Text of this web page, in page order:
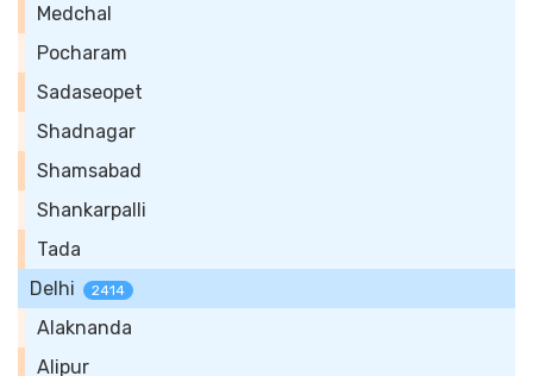
Medchal
Pocharam
Sadaseopet
Shadnagar
Shamsabad
Shankarpalli
Tada
Delhi
2414
Alaknanda
Alipur